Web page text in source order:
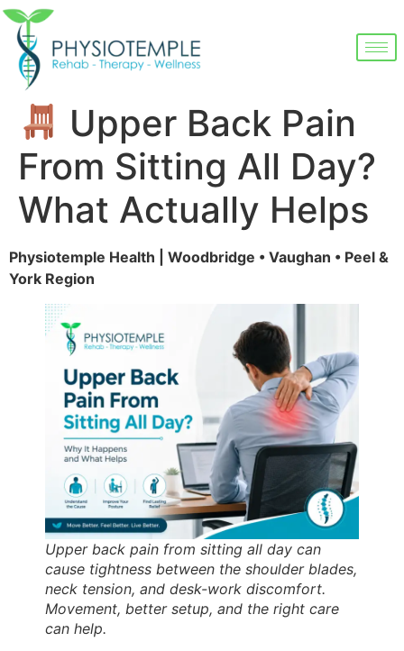
Upper Back Pain
From Sitting All Day?
What Actually Helps
Physiotemple Health | Woodbridge • Vaughan • Peel &
York Region
Upper back pain from sitting all day can
cause tightness between the shoulder blades,
neck tension, and desk-work discomfort.
Movement, better setup, and the right care
can help.